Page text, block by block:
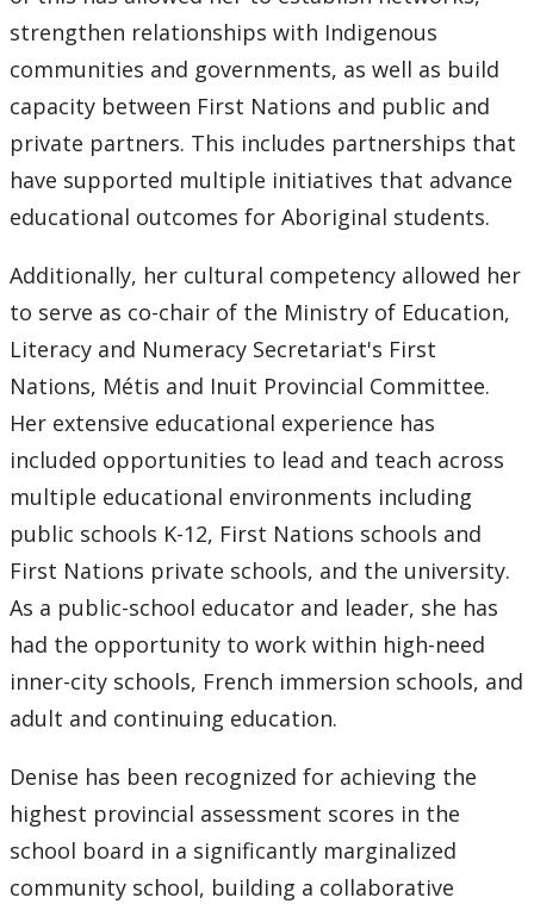
strengthen relationships with Indigenous
communities and governments, as well as build
capacity between First Nations and public and
private partners. This includes partnerships that
have supported multiple initiatives that advance
educational outcomes for Aboriginal students.
Additionally, her cultural competency allowed her
to serve as co-chair of the Ministry of Education,
Literacy and Numeracy Secretariat's First
Nations, Métis and Inuit Provincial Committee.
Her extensive educational experience has
included opportunities to lead and teach across
multiple educational environments including
public schools K-12, First Nations schools and
First Nations private schools, and the university.
As a public-school educator and leader, she has
had the opportunity to work within high-need
inner-city schools, French immersion schools, and
adult and continuing education.
Denise has been recognized for achieving the
highest provincial assessment scores in the
school board in a significantly marginalized
community school, building a collaborative